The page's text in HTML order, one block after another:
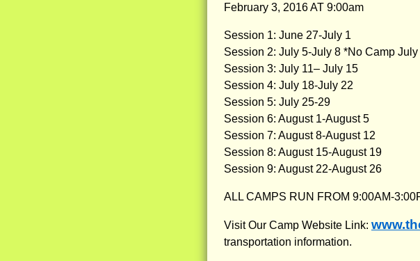
February 3, 2016 AT 9:00am
Session 1: June 27-July 1
Session 2: July 5-July 8 *No Camp July
Session 3: July 11– July 15
Session 4: July 18-July 22
Session 5: July 25-29
Session 6: August 1-August 5
Session 7: August 8-August 12
Session 8: August 15-August 19
Session 9: August 22-August 26
ALL CAMPS RUN FROM 9:00AM-
Visit Our Camp Website Link:
transportation information.